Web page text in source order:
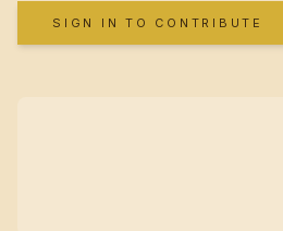
SIGN IN TO CONTRIBUTE